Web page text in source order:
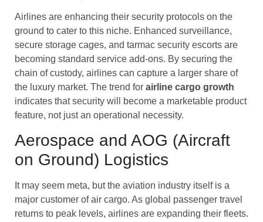
Airlines are enhancing their security protocols on the
ground to cater to this niche. Enhanced surveillance,
secure storage cages, and tarmac security escorts are
becoming standard service add-ons. By securing the
chain of custody, airlines can capture a larger share of
the luxury market. The trend for airline cargo growth
indicates that security will become a marketable product
feature, not just an operational necessity.
Aerospace and AOG (Aircraft
on Ground) Logistics
It may seem meta, but the aviation industry itself is a
major customer of air cargo. As global passenger travel
returns to peak levels, airlines are expanding their fleets.